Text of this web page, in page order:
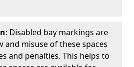
: Disabled bay markings are
and misuse of these spaces
and penalties. This helps to